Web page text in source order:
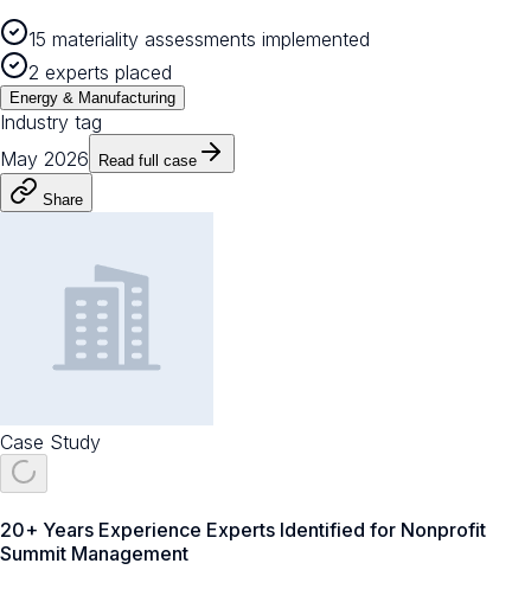
15 materiality assessments implemented
2 experts placed
Energy & Manufacturing
Industry tag
May 2026
Read full case
Share
Case Study
20+ Years Experience Experts Identified for Nonprofit
Summit Management